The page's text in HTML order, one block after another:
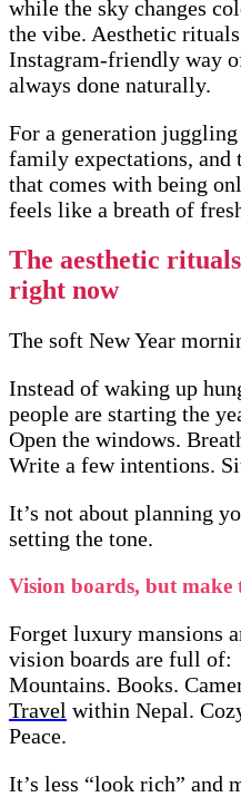
while the sky changes
the vibe. Aesthetic
Instagram-friendly way
always done naturally.
For a generation
family expectations, and
that comes with being
feels like a breath of
The aesthetic
right now
The soft New Year
Instead of waking up
people are starting the
Open the windows.
Write a few intentions.
It’s not about planning
setting the tone.
Vision boards, but make
Forget luxury mansions
vision boards are full of:
Mountains. Books.
Travel within Nepal.
Peace.
It’s less “look rich” and